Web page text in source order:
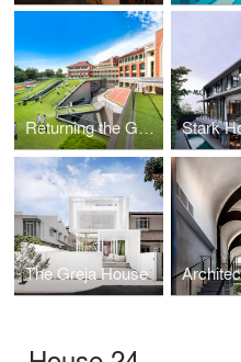
Returning the Green Stark
The Greja House